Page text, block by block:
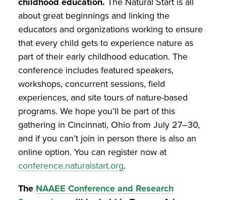
about great beginnings and linking the
educators and organizations working to ensure
that every child gets to experience nature as
part of their early childhood education. The
conference includes featured speakers,
workshops, concurrent sessions, field
experiences, and site tours of nature-based
programs. We hope you’ll be part of this
gathering in Cincinnati, Ohio from July 27–30,
and if you can’t join in person there is also an
online option. You can register now at
conference.naturalstart.org.
The NAAEE Conference and Research